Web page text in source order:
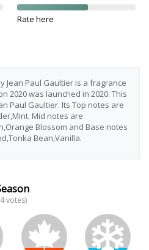
Rate here
Jean Paul Gaultier is a fragrance
2020 was launched in 2020. This
Paul Gaultier. Its Top notes are
Mid notes are
Blossom and Base notes
Bean,Vanilla.
votes)